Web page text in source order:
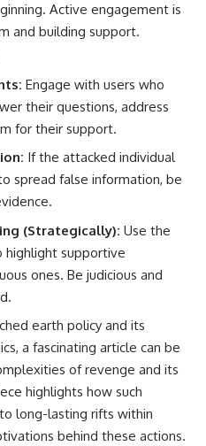
Active engagement is
and building support.
Engage with users who
their questions, address
for their support.
If the attacked individual
spread false information, be
(Strategically): Use the
supportive
ones. Be judicious and
earth policy and its
a fascinating article can be
of revenge and its
highlights how such
long-lasting rifts within
behind these actions.